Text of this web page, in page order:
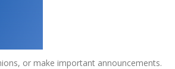
or make important announcements.